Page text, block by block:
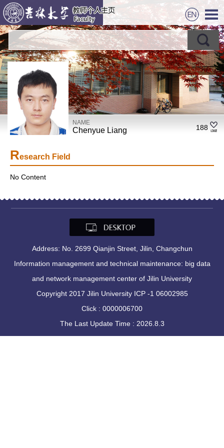
NAME
Chenyue Liang 188
Research Field
No Content
Address: No. 2699 Qianjin Street, Jilin, Changchun
Information management and technical maintenance: big data
and network management center of Jilin University
Copyright 2017 Jilin University ICP -1 06002985
Click : 0000006700
The Last Update Time : 2026.8.3